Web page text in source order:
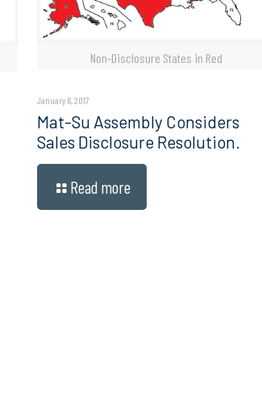
Non-Disclosure States in Red
January 6, 2017
Mat-Su Assembly Considers
Sales Disclosure Resolution.
Read more